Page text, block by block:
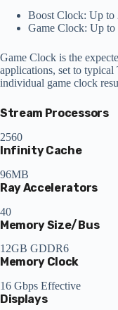
Boost Clock: Up to
Game Clock: Up
Game Clock is the
applications, set to
individual game clock
Stream Processors
2560
Infinity Cache
96MB
Ray Accelerators
40
Memory Size/Bus
12GB GDDR6
Memory Clock
16 Gbps Effective
Displays